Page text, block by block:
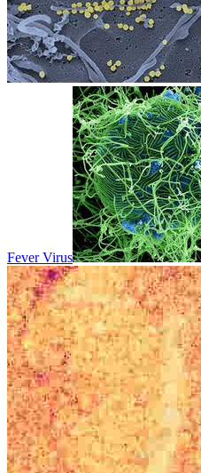
Fever Virus